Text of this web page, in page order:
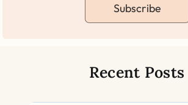
Subscribe
Recent Posts